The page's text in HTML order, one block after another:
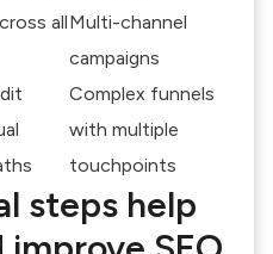
allMulti-channel
campaigns
Complex funnels
with multiple
touchpoints
steps help